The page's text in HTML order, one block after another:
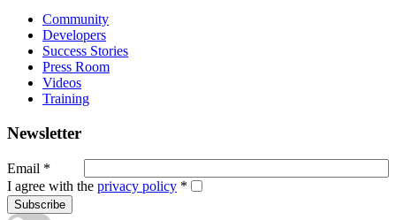
Community
Developers
Success Stories
Press Room
Videos
Training
Newsletter
Email *
I agree with the privacy policy *
Subscribe